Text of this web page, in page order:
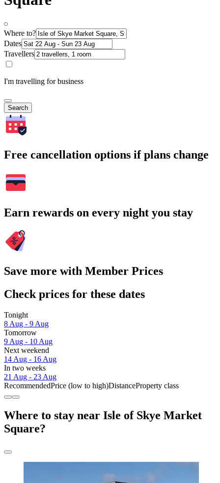
Where to?
Dates
Travellers
I'm travelling for business
Search
Free cancellation options if plans change
Earn rewards on every night you stay
Save more with Member Prices
Check prices for these dates
Tonight
8 Aug - 9 Aug
Tomorrow
9 Aug - 10 Aug
Next weekend
14 Aug - 16 Aug
In two weeks
21 Aug - 23 Aug
RecommendedPrice (low to high)DistanceProperty class
Where to stay near Isle of Skye Market
Square?